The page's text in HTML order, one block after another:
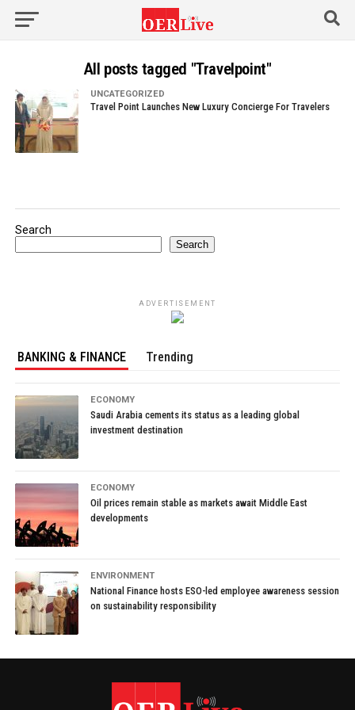
All posts tagged "Travelpoint"
UNCATEGORIZED
Travel Point Launches New Luxury Concierge For Travelers
Search
Search
ADVERTISEMENT
BANKING & FINANCE Trending
ECONOMY
Saudi Arabia cements its status as a leading global
investment destination
ECONOMY
Oil prices remain stable as markets await Middle East
developments
ENVIRONMENT
National Finance hosts ESO-led employee awareness session
on sustainability responsibility